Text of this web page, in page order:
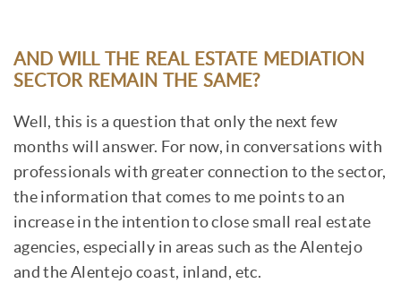
AND WILL THE REAL ESTATE MEDIATION
SECTOR REMAIN THE SAME?
Well, this is a question that only the next few
months will answer. For now, in conversations with
professionals with greater connection to the sector,
the information that comes to me points to an
increase in the intention to close small real estate
agencies, especially in areas such as the Alentejo
and the Alentejo coast, inland, etc.